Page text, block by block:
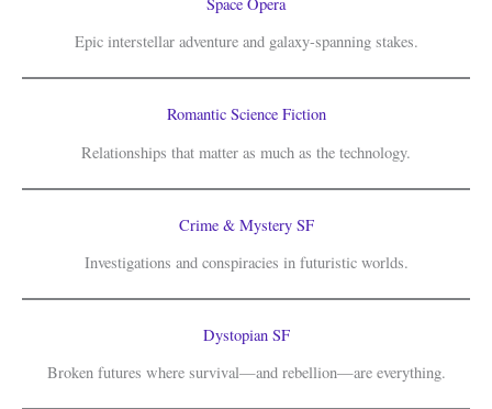
Epic interstellar adventure and galaxy-spanning stakes.
Romantic Science Fiction
Relationships that matter as much as the technology.
Crime & Mystery SF
Investigations and conspiracies in futuristic worlds.
Dystopian SF
Broken futures where survival—and rebellion—are everything.